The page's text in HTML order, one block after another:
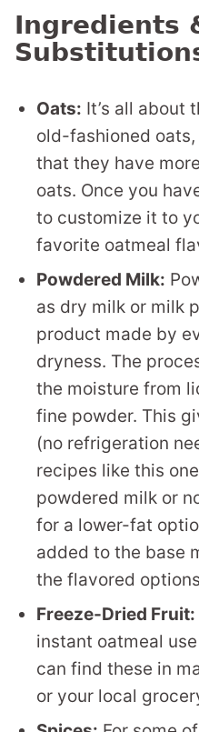
Ingredients
Oats: It’s all about
old-fashioned
that they have
oats. Once you
to customize it to
favorite oatmeal
Powdered Milk:
as dry milk or milk
product made by
dryness. The
the moisture from
fine powder. This
(no refrigeration
recipes like this
powdered milk or
for a lower-fat
added to the base
the flavored
Freeze-Dried Fruit:
instant oatmeal
can find these in
or your local